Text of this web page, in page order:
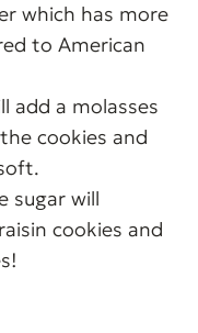
which has more
to American
add a molasses
cookies and
sugar will
cookies and